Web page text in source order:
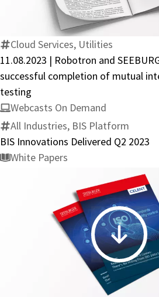
and
testing
Cloud Services, Utilities
11.08.2023 | Robotron and
successful completion of mutual
testing
Webcasts On Demand
All Industries, BIS Platform
BIS Innovations Delivered Q2 2023
White Papers
Ready
Or
Not
–